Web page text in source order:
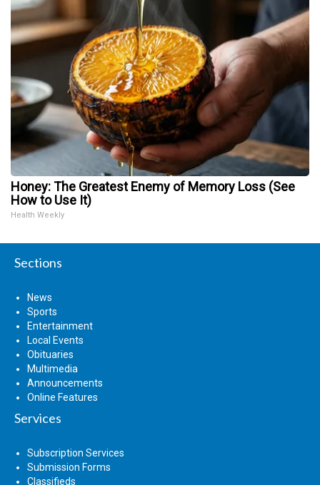
Honey: The Greatest Enemy of Memory Loss (See
How to Use It)
Health Weekly
Sections
News
Sports
Entertainment
Local Events
Obituaries
Multimedia
Announcements
Online Features
Services
Subscription Services
Submission Forms
Classifieds